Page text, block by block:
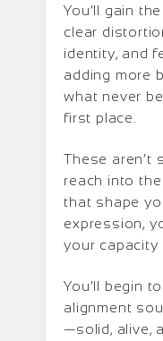
You’ll gain
clear
identity, and
adding more
what never
first place.
These aren’t
reach into
that shape
expression,
your capacity
You’ll begin
alignment
—solid, alive,